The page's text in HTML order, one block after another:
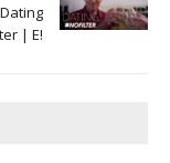
| E!